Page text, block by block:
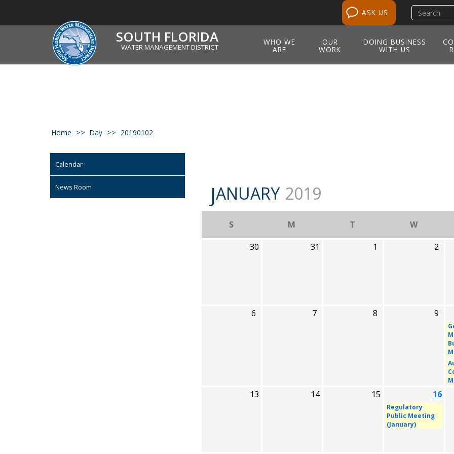
ASK US
Search
site
SOUTH FLORIDA
WATER MANAGEMENT DISTRICT
WHO WE
ARE
OUR
WORK
DOING BUSINESS
WITH US
Home Day 20190102
Calendar
News Room JANUARY 2019
S M T W
30
31 1 2
6 7 8 9
13 14 15 16
Regulatory
Public Meeting
(January)